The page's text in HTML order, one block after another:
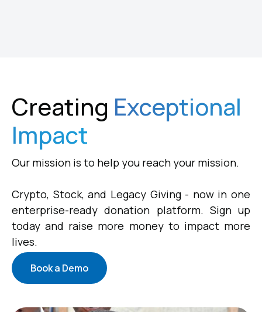
Creating Exceptional
Impact
Our mission is to help you reach your mission.
Crypto, Stock, and Legacy Giving - now in one
enterprise-ready donation platform. Sign up
today and raise more money to impact more
lives.
Book a Demo